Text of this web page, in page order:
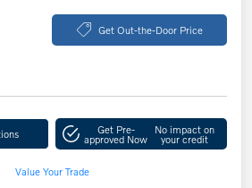
Get Out-the-Door Price
Get Pre-
approved Now
No impact on
your credit
Value Your Trade